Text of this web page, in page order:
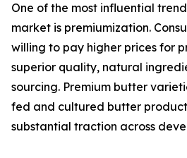
One of the most influential
market is premiumization.
willing to pay higher prices for
superior quality, natural
sourcing. Premium butter
fed and cultured butter
substantial traction across